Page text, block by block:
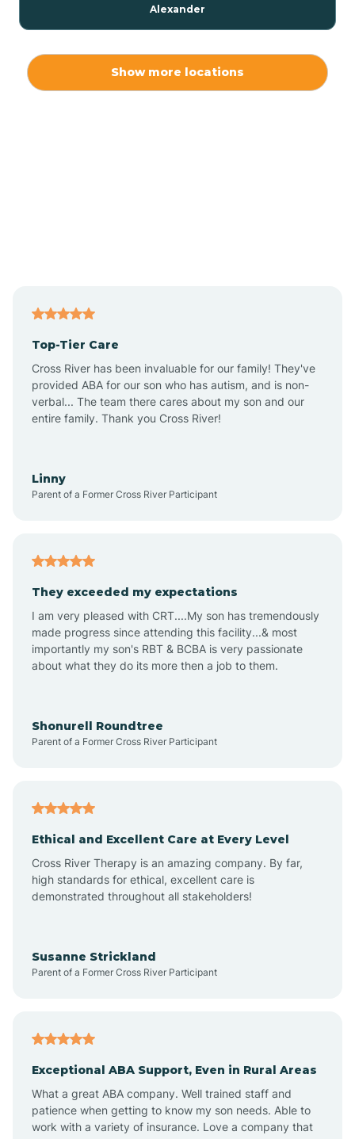
Alexander
Ansonville
Apex
Archer Lodge
Arden
Arrowhead Beach
Ashley Heights
Atkinson
Atlantic Beach
Auburn
Show more locations
Top-Tier Care
Cross River has been invaluable for our family! They've
provided ABA for our son who has autism, and is non-
verbal... The team there cares about my son and our
entire family. Thank you Cross River!
Linny
Parent of a Former Cross River Participant
They exceeded my expectations
I am very pleased with CRT....My son has tremendously
made progress since attending this facility...& most
importantly my son's RBT & BCBA is very passionate
about what they do its more then a job to them.
Shonurell Roundtree
Parent of a Former Cross River Participant
Ethical and Excellent Care at Every Level
Cross River Therapy is an amazing company. By far,
high standards for ethical, excellent care is
demonstrated throughout all stakeholders!
Susanne Strickland
Parent of a Former Cross River Participant
Exceptional ABA Support, Even in Rural Areas
What a great ABA company. Well trained staff and
patience when getting to know my son needs. Able to
work with a variety of insurance. Love a company that